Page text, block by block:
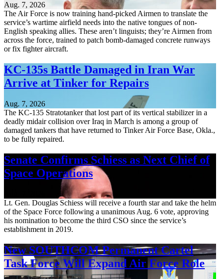
Aug. 7, 2026
The Air Force is now training hand-picked Airmen to translate the
service’s wartime airfield needs into the native tongues of non-
English speaking allies. These aren’t linguists; they’re Airmen from
across the force, trained to patch bomb-damaged concrete runways
or fix fighter aircraft.
KC-135s Battle Damaged in Iran War
Arrive at Tinker for Repairs
Aug. 7, 2026
The KC-135 Stratotanker that lost part of its vertical stabilizer in a
deadly midair collision over Iraq in March is among a group of
damaged tankers that have returned to Tinker Air Force Base, Okla.,
to be fully repaired.
Senate Confirms Schiess as Next Chief of
Space Operations
Lt. Gen. Douglas Schiess will receive a fourth star and take the helm
of the Space Force following a unanimous Aug. 6 vote, approving
his nomination to become the third CSO since the service’s
establishment in 2019.
New SOUTHCOM Permanent Cartel
Task Force Will Expand Air Force Role